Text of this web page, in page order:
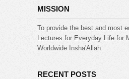
MISSION
To provide the best and most
Lectures for Everyday Life for
Worldwide Insha'Allah
RECENT POSTS